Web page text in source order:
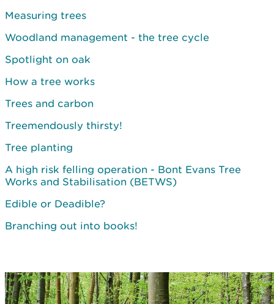
Measuring trees
Woodland management - the tree cycle
Spotlight on oak
How a tree works
Trees and carbon
Treemendously thirsty!
Tree planting
A high risk felling operation - Bont Evans Tree
Works and Stabilisation (BETWS)
Edible or Deadible?
Branching out into books!